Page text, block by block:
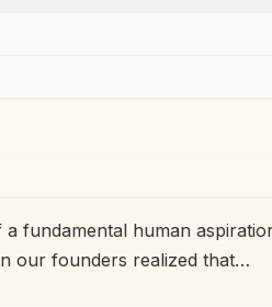
fundamental human
our founders realized that…